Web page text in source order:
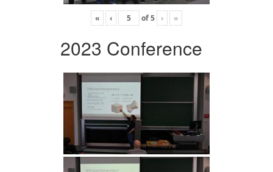
« ‹ of5 › »
2023 Conference